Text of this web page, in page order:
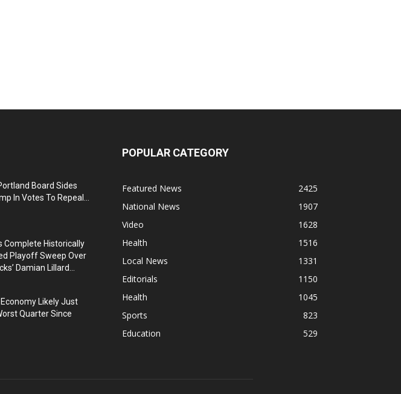
Board Sides
In Votes To Repeal...
Complete Historically
Playoff Sweep Over
Damian Lillard...
Economy Likely Just
Quarter Since
POPULAR CATEGORY
Featured News
2425
National News
1907
Video
1628
Health
1516
Local News
1331
Editorials
1150
Health
1045
Sports
823
Education
529